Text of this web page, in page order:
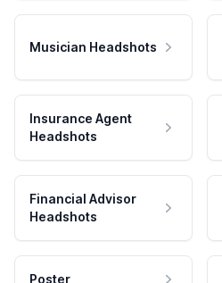
Musician Headshots
Insurance Agent
Headshots
Financial Advisor
Headshots
Poster